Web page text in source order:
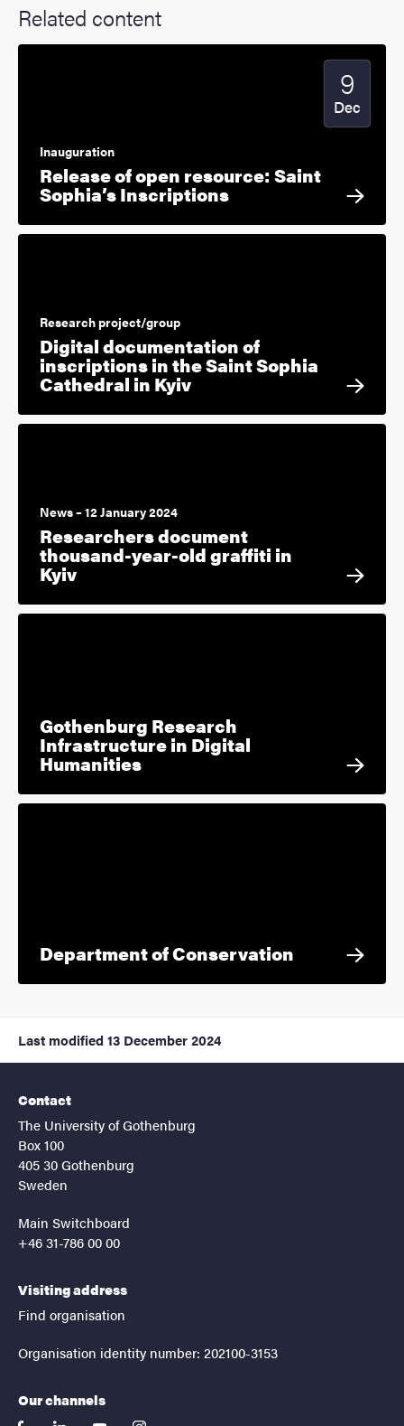
Related content
Inauguration
Release of open resource: Saint
Sophia’s Inscriptions
Start date
9
Dec
2024
Research project/group
Digital documentation of
inscriptions in the Saint Sophia
Cathedral in Kyiv
News – 12 January 2024
Researchers document
thousand-year-old graffiti in
Kyiv
Gothenburg Research
Infrastructure in Digital
Humanities
Department of Conservation
Last modified 13 December 2024
Contact
The University of Gothenburg
Box 100
405 30 Gothenburg
Sweden
Main Switchboard
+46 31-786 00 00
Visiting address
Find organisation
Organisation identity number: 202100-3153
Our channels